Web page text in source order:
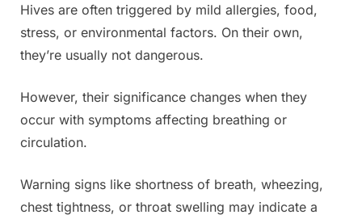
Hives are often triggered by mild allergies, food,
stress, or environmental factors. On their own,
they’re usually not dangerous.
However, their significance changes when they
occur with symptoms affecting breathing or
circulation.
Warning signs like shortness of breath, wheezing,
chest tightness, or throat swelling may indicate a